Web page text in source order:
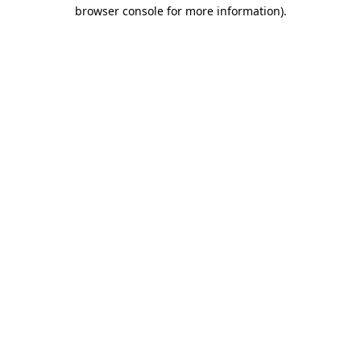
browser console for more information).